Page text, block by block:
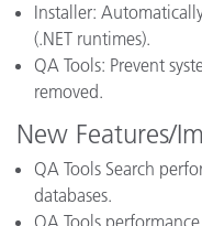
Installer:
(.NET runtimes).
QA Tools: Prevent
removed.
New Features/
QA Tools Search
databases.
QA Tools